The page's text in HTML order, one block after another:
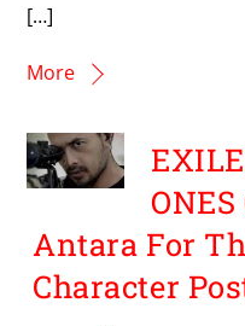
[…]
More
Antara For
Character